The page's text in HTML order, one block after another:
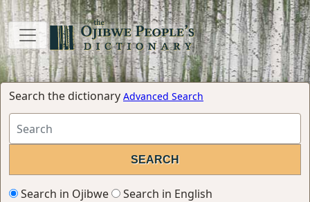
Search the dictionary Advanced Search
Search in Ojibwe
Search in English